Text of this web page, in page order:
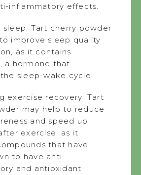
inflammatory effects.
sleep: Tart cherry powder
improve sleep quality
as it contains
a hormone that
sleep-wake cycle.
exercise recovery: Tart
may help to reduce
and speed up
exercise, as it
that have
to have anti-
and antioxidant